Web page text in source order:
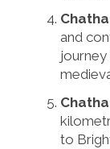
and
to